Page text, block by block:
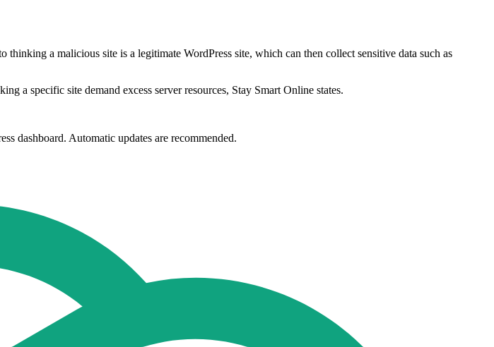
a malicious site is a legitimate WordPress site, which can then collect sensitive data such as
a specific site demand excess server resources, Stay Smart Online states.
dashboard. Automatic updates are recommended.